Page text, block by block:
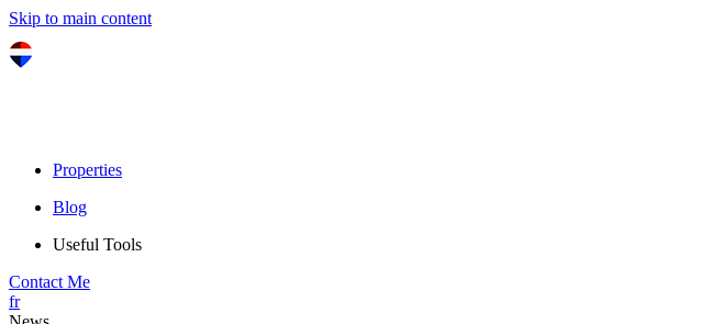
Skip to main content
Properties
Blog
Useful Tools
Contact Me
fr